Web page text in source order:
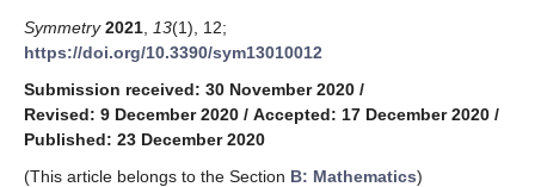
Symmetry 2021 13(1), 12;
https://doi.org/10.3390/sym13010012
Submission received: 30 November 2020 /
Revised: 9 December 2020 / Accepted: 17 December 2020 /
Published: 23 December 2020
(This article belongs to the Section B: Mathematics)